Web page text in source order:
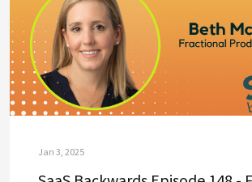
Jan 3, 2025